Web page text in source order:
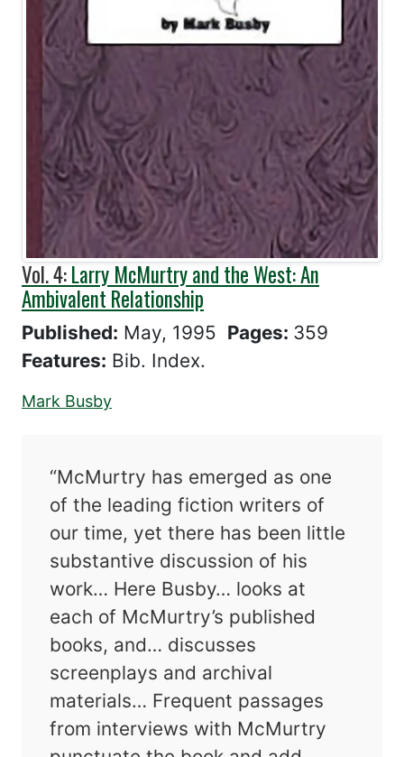
Vol. 4:Larry McMurtry and the West: An
Ambivalent Relationship
Published: May, 1995 Pages: 359
Features: Bib. Index.
Mark Busby
“McMurtry has emerged as one
of the leading fiction writers of
our time, yet there has been little
substantive discussion of his
work… Here Busby… looks at
each of McMurtry’s published
books, and… discusses
screenplays and archival
materials… Frequent passages
from interviews with McMurtry